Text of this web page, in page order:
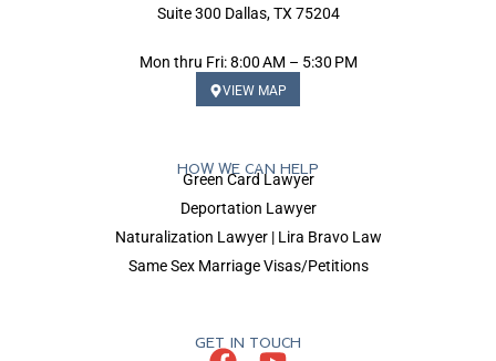
Suite 300 Dallas, TX 75204
Mon thru Fri: 8:00 AM – 5:30 PM
VIEW MAP
HOW WE CAN HELP
Green Card Lawyer
Deportation Lawyer
Naturalization Lawyer | Lira Bravo Law
Same Sex Marriage Visas/Petitions
GET IN TOUCH